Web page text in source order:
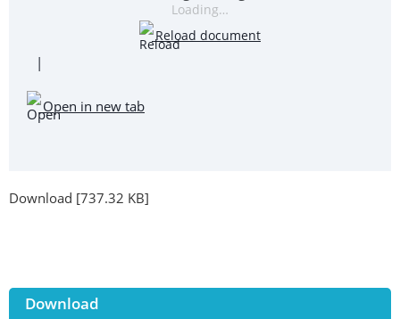
Loading…
Reload document
|
Open in new tab
Download [737.32 KB]
Download